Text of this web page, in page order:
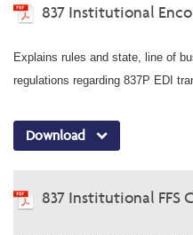
837 Institutional
Explains rules and state, line of
regulations regarding 837P EDI
Download
837 Institutional FFS